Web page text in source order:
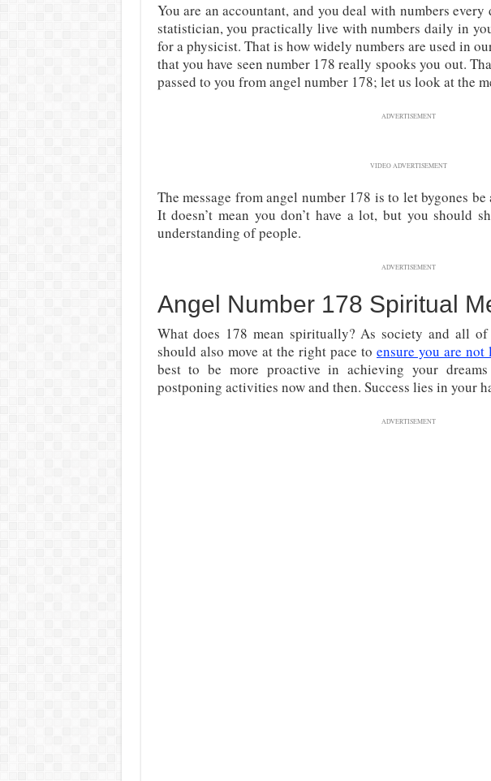
You are an accountant, and you deal with numbers
statistician, you practically live with numbers daily in
for a physicist. That is how widely numbers are used in
that you have seen number 178 really spooks you out.
passed to you from angel number 178; let us look at the
ADVERTISEMENT
VIDEO ADVERTISEMENT
The message from angel number 178 is to let bygones be
It doesn’t mean you don’t have a lot, but you should
understanding of people.
ADVERTISEMENT
Angel Number 178 Spiritual
What does 178 mean spiritually? As society and all
should also move at the right pace to ensure you are
best to be more proactive in achieving your
postponing activities now and then. Success lies in your
ADVERTISEMENT